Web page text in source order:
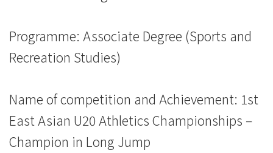
Hong
Baptist
University
Programme: Associate Degree (Sports and
Recreation Studies)
Name of competition and Achievement: 1st
East Asian U20 Athletics Championships –
Champion in Long Jump